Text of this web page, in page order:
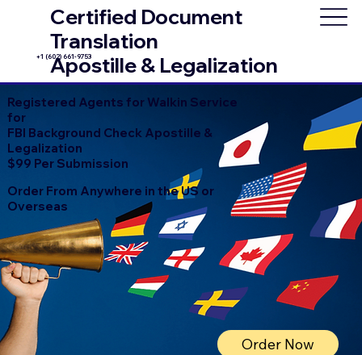
Certified Document
Translation
Apostille & Legalization
+1 (602) 661-9753
Registered Agents for Walkin Service
for
FBI Background Check Apostille &
Legalization
$99 Per Submission
Order From Anywhere in the US or
Overseas
Order Now